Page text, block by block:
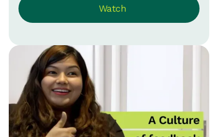
leadership often receive attention, the
managerial layer is sometimes
for MoEngage, joins Srinivas B.
Vijayaraghavan, CMO Loop, to explore
whether managers are the "forgotten
employees" and sports the challenges
and nuances of training effective
managers.
Watch